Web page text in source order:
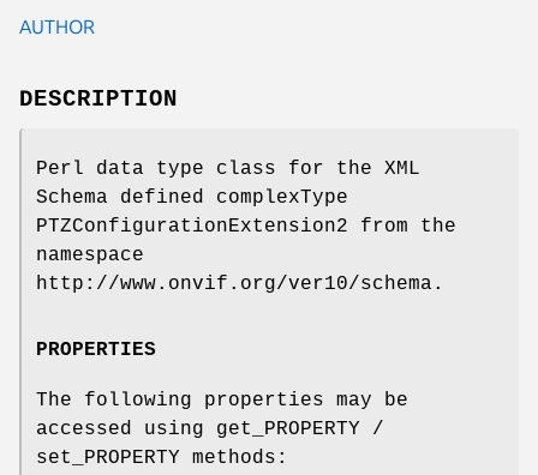
AUTHOR
DESCRIPTION
Perl data type class for the XML
Schema defined complexType
PTZConfigurationExtension2 from the
namespace
http://www.onvif.org/ver10/schema.
PROPERTIES
The following properties may be
accessed using get_PROPERTY /
set_PROPERTY methods: